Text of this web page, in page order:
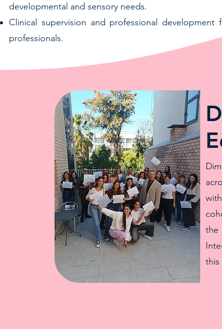
developmental and sensory needs.
Clinical supervision and professional
professionals.
this